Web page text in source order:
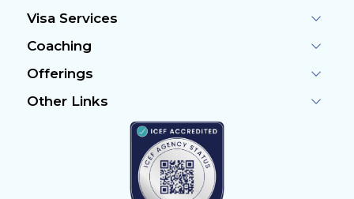
Visa Services
Coaching
Offerings
Other Links